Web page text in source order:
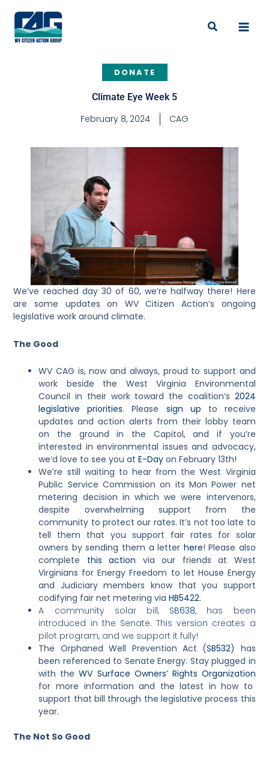
content
Search
DONATE
Climate Eye Week 5
February 8, 2024 CAG
We’ve reached day 30 of 60, we’re halfway there! Here
are some updates on WV Citizen Action’s ongoing
legislative work around climate.
The Good
WV CAG is, now and always, proud to support and
work beside the West Virginia Environmental
Council in their work toward the coalition’s 2024
legislative priorities. Please sign up to receive
updates and action alerts from their lobby team
on the ground in the Capitol, and if you’re
interested in environmental issues and advocacy,
we’d love to see you atE-Day on February 13th!
We’re still waiting to hear from the West Virginia
Public Service Commission on its Mon Power net
metering decision in which we were intervenors,
despite overwhelming support from the
community to protect our rates. It’s not too late to
tell them that you support fair rates for solar
owners by sending them a letter here! Please also
complete this action via our friends at West
Virginians for Energy Freedom to let House Energy
and Judiciary members know that you support
codifying fair net metering viaHB5422.
A community solar bill, SB638, has been
introduced in the Senate. This version creates a
pilot program, and we support it fully!
The Orphaned Well Prevention Act (SB532) has
been referenced to Senate Energy. Stay plugged in
with theWV Surface Owners’ Rights Organization
for more information and the latest in how to
support that bill through the legislative process this
year.
The Not So Good